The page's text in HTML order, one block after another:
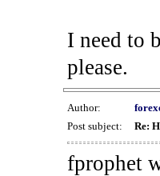
I need to
please.
Author:
Post subject:
Re:
fprophet